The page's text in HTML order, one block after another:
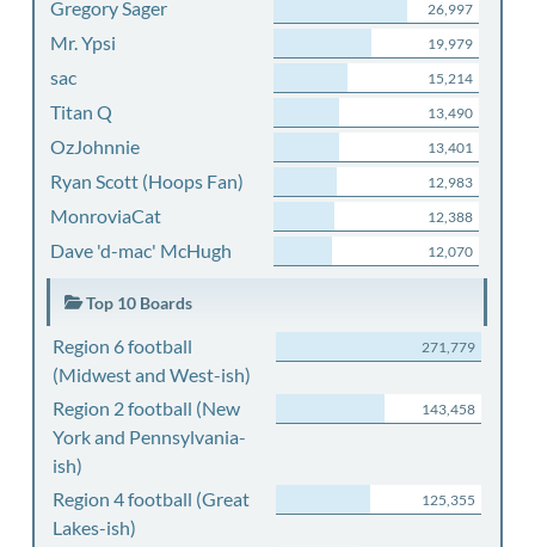
Gregory Sager 26,997
Mr. Ypsi 19,979
sac 15,214
Titan Q 13,490
OzJohnnie 13,401
Ryan Scott (Hoops Fan) 12,983
MonroviaCat 12,388
Dave 'd-mac' McHugh 12,070
Top 10 Boards
Region 6 football
(Midwest and West-ish)
271,779
Region 2 football (New
York and Pennsylvania-
ish)
143,458
Region 4 football (Great
Lakes-ish)
125,355